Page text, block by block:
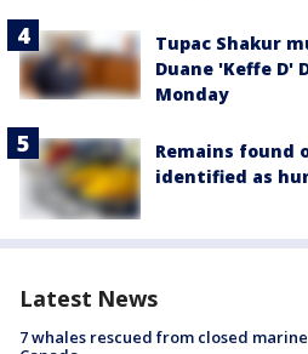
Tupac Shakur
Duane 'Keffe D'
Monday
Remains found
identified as
Latest News
7 whales rescued from closed